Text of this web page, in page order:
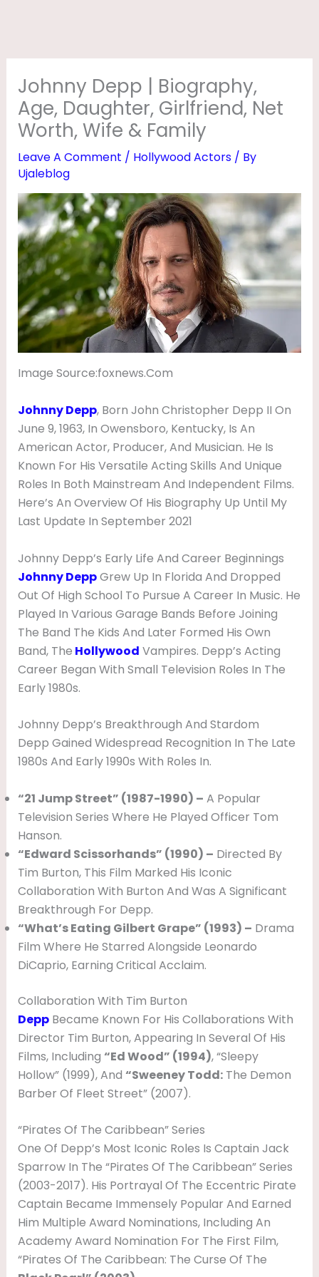
Johnny Depp | Biography,
Age, Daughter, Girlfriend, Net
Worth, Wife & Family
Leave A Comment / Hollywood Actors/ By
Ujaleblog
Image Source:foxnews.com
Johnny Depp, Born John Christopher Depp II On
June 9, 1963, In Owensboro, Kentucky, Is An
American Actor, Producer, And Musician. He Is
Known For His Versatile Acting Skills And Unique
Roles In Both Mainstream And Independent Films.
Here’s An Overview Of His Biography Up Until My
Last Update In September 2021
Johnny Depp’s Early Life And Career Beginnings
Johnny DeppGrew Up In Florida And Dropped
Out Of High School To Pursue A Career In Music. He
Played In Various Garage Bands Before Joining
The Band The Kids And Later Formed His Own
Band, The Hollywood Vampires. Depp’s Acting
Career Began With Small Television Roles In The
Early 1980s.
Johnny Depp’s Breakthrough And Stardom
Depp Gained Widespread Recognition In The Late
1980s And Early 1990s With Roles In.
“21 Jump Street” (1987-1990) – A Popular
Television Series Where He Played Officer Tom
Hanson.
“Edward Scissorhands” (1990) – Directed By
Tim Burton, This Film Marked His Iconic
Collaboration With Burton And Was A Significant
Breakthrough For Depp.
“What’s Eating Gilbert Grape” (1993) – Drama
Film Where He Starred Alongside Leonardo
DiCaprio, Earning Critical Acclaim.
Collaboration With Tim Burton
DeppBecame Known For His Collaborations With
Director Tim Burton, Appearing In Several Of His
Films, Including “Ed Wood” (1994), “Sleepy
Hollow” (1999), And “Sweeney Todd:The Demon
Barber Of Fleet Street” (2007).
“Pirates Of The Caribbean” Series
One Of Depp’s Most Iconic Roles Is Captain Jack
Sparrow In The “Pirates Of The Caribbean” Series
(2003-2017). His Portrayal Of The Eccentric Pirate
Captain Became Immensely Popular And Earned
Him Multiple Award Nominations, Including An
Academy Award Nomination For The First Film,
“Pirates Of The Caribbean: The Curse Of The
R
A
P
H
A
G
E
,
D
A
U
G
H
E
R
G
I
L
F
R
I
E
N
D
N
E
R
T
H
,
W
I
E
&
F
A
L
Y